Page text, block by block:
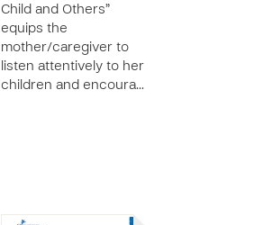
Child and Others”
equips the
mother/caregiver to
listen attentively to her
children and encoura…